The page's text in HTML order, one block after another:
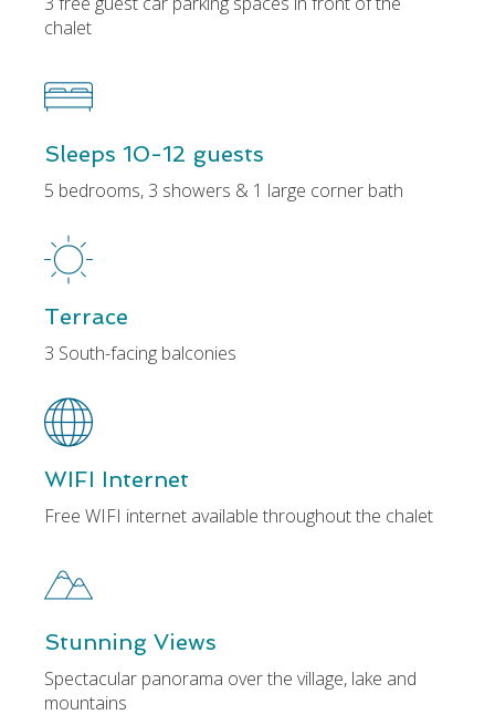
chalet
Sleeps 10-12 guests
5 bedrooms, 3 showers & 1 large corner bath
Terrace
3 South-facing balconies
WIFI Internet
Free WIFI internet available throughout the chalet
Stunning Views
Spectacular panorama over the village, lake and
mountains